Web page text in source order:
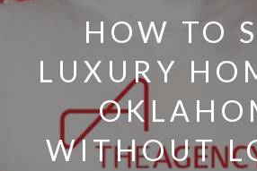
HOW TO
LUXURY
WITHOUT